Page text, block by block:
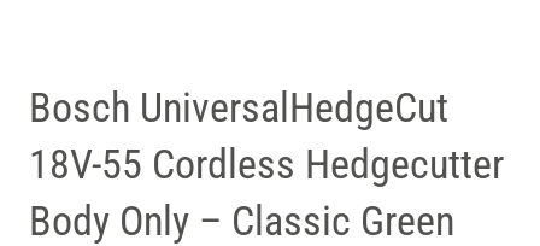
Bosch UniversalHedgeCut
18V-55 Cordless Hedgecutter
Body Only – Classic Green